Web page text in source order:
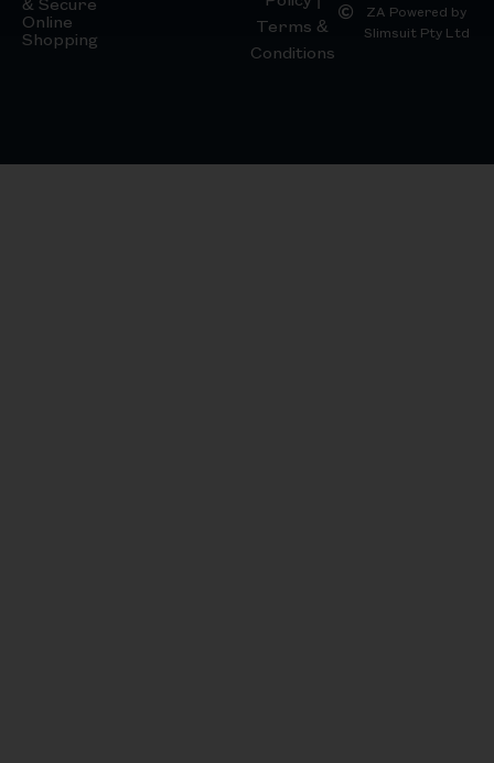
Online
Shopping
Terms &
Conditions
ZA Powered by
Slimsuit Pty Ltd